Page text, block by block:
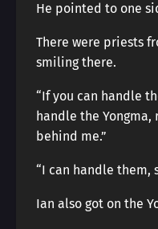
He pointed to one
There were priests
smiling there.
“If you can handle
handle the Yongma,
behind me.”
“I can handle them,
Ian also got on the